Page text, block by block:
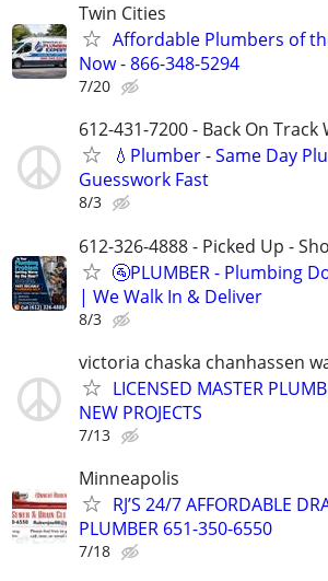
Twin Cities
Affordable Plumbers of
Now - 866-348-5294
7/20
612-431-7200 - Back On
💧Plumber - Same Day
Guesswork Fast
8/3
612-326-4888 - Picked Up -
🚰PLUMBER - Plumbing
| We Walk In & Deliver
8/3
victoria chaska chanhassen
LICENSED MASTER
NEW PROJECTS
7/13
Minneapolis
RJ’S 24/7 AFFORDABLE
PLUMBER 651-350-6550
7/18